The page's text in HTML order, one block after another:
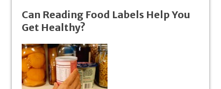
Can Reading Food Labels Help You
Get Healthy?